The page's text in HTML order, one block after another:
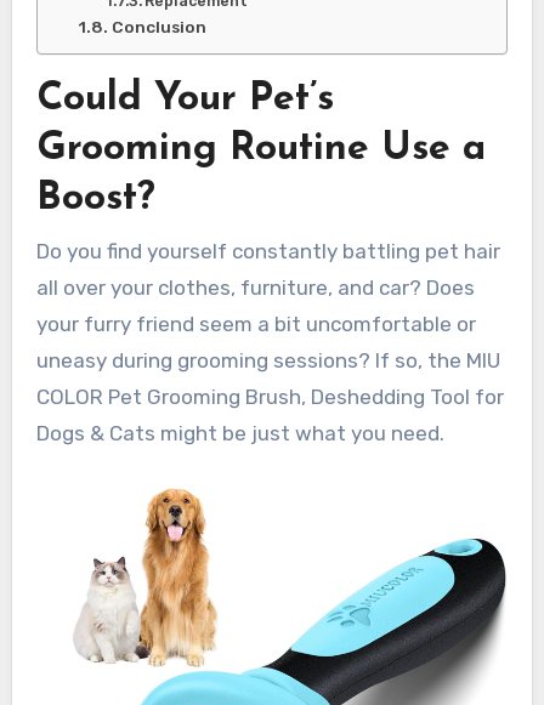
Conclusion
Could Your Pet’s
Grooming Routine Use a
Boost?
Do you find yourself constantly battling pet hair
all over your clothes, furniture, and car? Does
your furry friend seem a bit uncomfortable or
uneasy during grooming sessions? If so, the MIU
COLOR Pet Grooming Brush, Deshedding Tool for
Dogs & Cats might be just what you need.